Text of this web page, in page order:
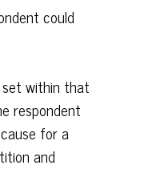
could
set within that
respondent
for a
and